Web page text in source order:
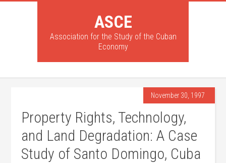
ASCE
Association for the Study of the Cuban
Economy
November 30, 1997
Property Rights, Technology,
and Land Degradation: A Case
Study of Santo Domingo, Cuba